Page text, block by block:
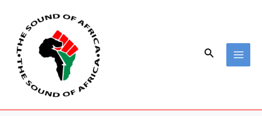
content
Search
navigation